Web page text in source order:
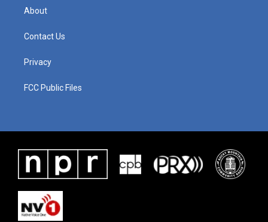
About
Contact Us
Privacy
FCC Public Files